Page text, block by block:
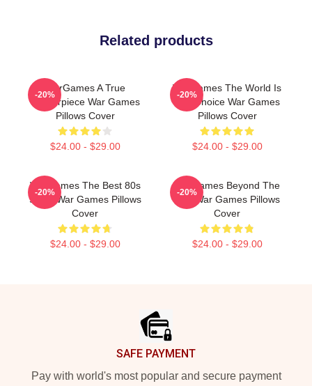
Related products
WarGames A True
Masterpiece War Games
Pillows Cover
$24.00 - $29.00
-20%
WarGames The World Is
Our Choice War Games
Pillows Cover
$24.00 - $29.00
-20%
WarGames The Best 80s
Sci Fi War Games Pillows
Cover
$24.00 - $29.00
-20%
WarGames Beyond The
War War Games Pillows
Cover
$24.00 - $29.00
-20%
SAFE PAYMENT
Pay with world's most popular and secure payment